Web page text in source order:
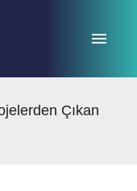
Çıkan